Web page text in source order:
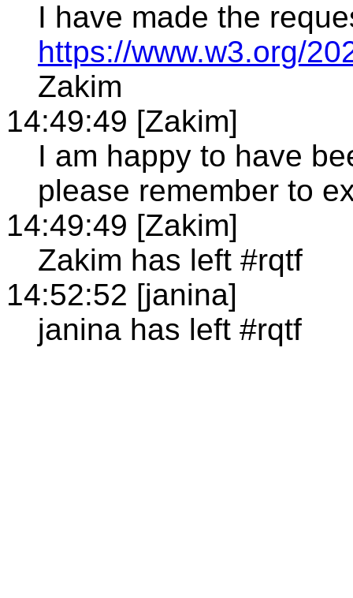
I have made the
https://www.w3.org/
Zakim
14:49:49 [Zakim]
I am happy to have
please remember to
14:49:49 [Zakim]
Zakim has left #rqtf
14:52:52 [janina]
janina has left #rqtf